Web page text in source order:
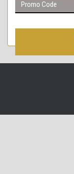
Adults: 2
Adults: 4